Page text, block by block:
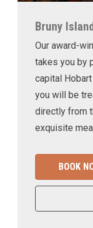
Bruny
Our award-
takes you by
capital
you will be
directly from
exquisite
BOOK